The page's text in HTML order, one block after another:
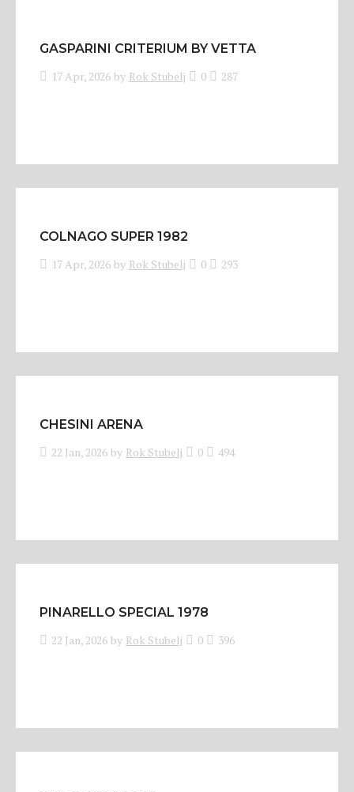
GASPARINI CRITERIUM BY VETTA
17 Apr, 2026 by Rok Stubelj 0 287
COLNAGO SUPER 1982
17 Apr, 2026 by Rok Stubelj 0 293
CHESINI ARENA
22 Jan, 2026 by Rok Stubelj 0 494
PINARELLO SPECIAL 1978
22 Jan, 2026 by Rok Stubelj 0 396